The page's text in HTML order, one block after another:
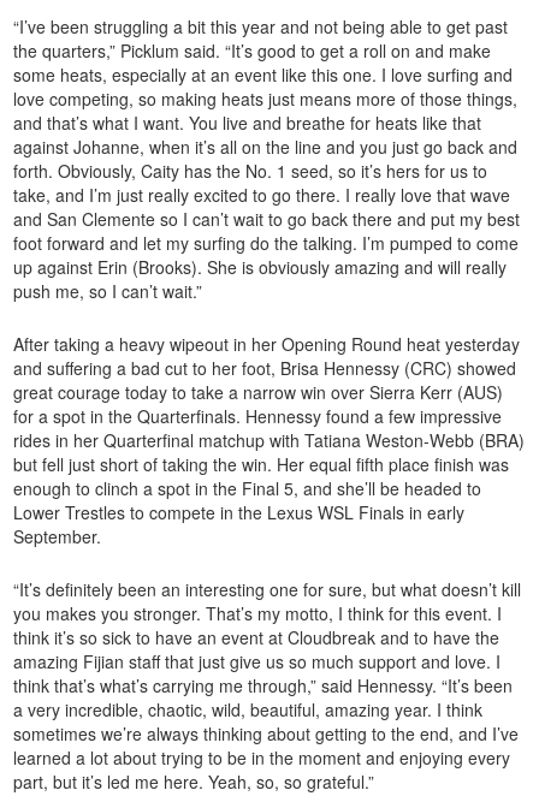
“I’ve been struggling a bit this year and not being able to get past
the quarters,” Picklum said. “It’s good to get a roll on and make
some heats, especially at an event like this one. I love surfing and
love competing, so making heats just means more of those things,
and that’s what I want. You live and breathe for heats like that
against Johanne, when it’s all on the line and you just go back and
forth. Obviously, Caity has the No. 1 seed, so it’s hers for us to
take, and I’m just really excited to go there. I really love that wave
and San Clemente so I can’t wait to go back there and put my best
foot forward and let my surfing do the talking. I’m pumped to come
up against Erin (Brooks). She is obviously amazing and will really
push me, so I can’t wait.”
After taking a heavy wipeout in her Opening Round heat yesterday
and suffering a bad cut to her foot, Brisa Hennessy (CRC) showed
great courage today to take a narrow win over Sierra Kerr (AUS)
for a spot in the Quarterfinals. Hennessy found a few impressive
rides in her Quarterfinal matchup with Tatiana Weston-Webb (BRA)
but fell just short of taking the win. Her equal fifth place finish was
enough to clinch a spot in the Final 5, and she’ll be headed to
Lower Trestles to compete in the Lexus WSL Finals in early
September.
“It’s definitely been an interesting one for sure, but what doesn’t kill
you makes you stronger. That’s my motto, I think for this event. I
think it’s so sick to have an event at Cloudbreak and to have the
amazing Fijian staff that just give us so much support and love. I
think that’s what’s carrying me through,” said Hennessy. “It’s been
a very incredible, chaotic, wild, beautiful, amazing year. I think
sometimes we’re always thinking about getting to the end, and I’ve
learned a lot about trying to be in the moment and enjoying every
part, but it’s led me here. Yeah, so, so grateful.”